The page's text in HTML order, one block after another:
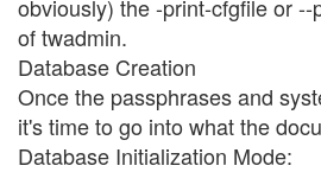
obviously) the -print-cfgfile or
of twadmin.
Database Creation
Once the passphrases and
it's time to go into what the
Database Initialization Mode: